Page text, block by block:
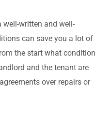
well-written and well-
can save you a lot of
the start what condition
and the tenant are
over repairs or